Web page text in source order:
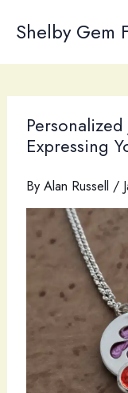
Shelby Gem
Expressing
By Alan Russell /